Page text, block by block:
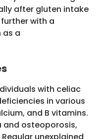
after gluten intake
with a
as a
with celiac
in various
and B vitamins.
and osteoporosis,